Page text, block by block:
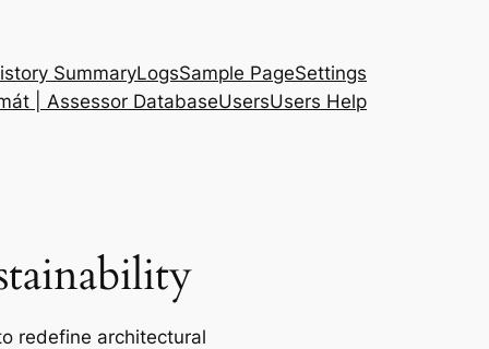
SummaryLogsSample PageSettings
| Assessor DatabaseUsersUsers Help
redefine architectural